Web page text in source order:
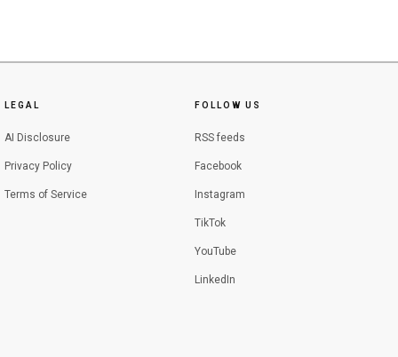
detectives for
LEGAL
AI Disclosure
Privacy Policy
Terms of Service
FOLLOW US
RSS feeds
Facebook
Instagram
TikTok
YouTube
LinkedIn